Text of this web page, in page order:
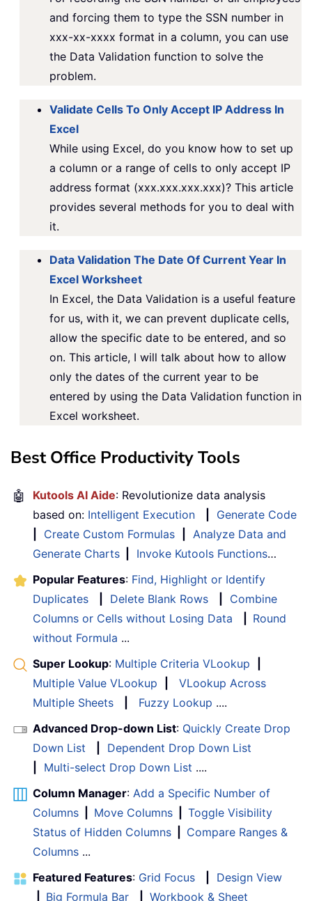
and forcing them to type the SSN number in
xxx-xx-xxxx format in a column, you can use
the Data Validation function to solve the
problem.
Validate Cells To Only Accept IP Address In
Excel
While using Excel, do you know how to set up
a column or a range of cells to only accept IP
address format (xxx.xxx.xxx.xxx)? This article
provides several methods for you to deal with
it.
Data Validation The Date Of Current Year In
Excel Worksheet
In Excel, the Data Validation is a useful feature
for us, with it, we can prevent duplicate cells,
allow the specific date to be entered, and so
on. This article, I will talk about how to allow
only the dates of the current year to be
entered by using the Data Validation function in
Excel worksheet.
Best Office Productivity Tools
🤖 Kutools AI Aide: Revolutionize data analysis
based on: Intelligent Execution
Generate Code
Create Custom Formulas
Analyze Data and
Generate Charts
Invoke Kutools Functions…
Popular Features: Find, Highlight or Identify
Duplicates
Delete Blank Rows
Combine
Columns or Cells without Losing Data
Round
without Formula ...
Super Lookup: Multiple Criteria VLookup
Multiple Value VLookup
VLookup Across
Multiple Sheets
Fuzzy Lookup ....
Advanced Drop-down List: Quickly Create Drop
Down List
Dependent Drop Down List
Multi-select Drop Down List ....
Column Manager: Add a Specific Number of
Columns
Move Columns
Toggle Visibility
Status of Hidden Columns
Compare Ranges &
Columns ...
Featured Features: Grid Focus
Design View
Big Formula Bar
Workbook & Sheet